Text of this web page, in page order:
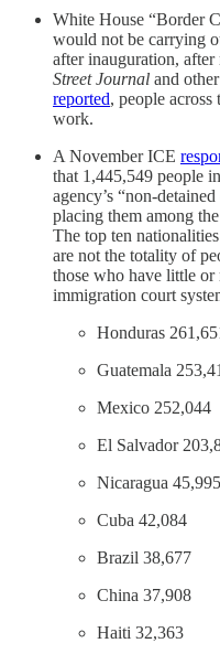
White House “Border
would not be carrying
after inauguration, after
Street Journal and other
reported, people
work.
A November ICE
that 1,445,549 people
agency’s “non-
placing them among
The top ten
are not the totality of
those who have little or
immigration court
Honduras
Guatemala
Mexico 252,044
El Salvador
Nicaragua 45,995
Cuba 42,084
Brazil 38,677
China 37,908
Haiti 32,363